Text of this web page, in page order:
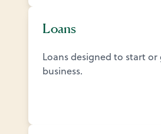
Loans
Loans designed to start
business.